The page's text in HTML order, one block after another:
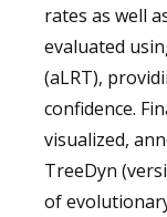
rates as well
evaluated
(aLRT),
confidence.
visualized,
TreeDyn
of